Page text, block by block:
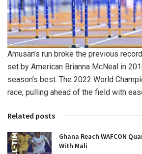
Amusan’s run broke the previous
set by American Brianna McNeal in
season’s best. The 2022 World
race, pulling ahead of the field with
Related posts
Ghana Reach WAFCON
With Mali